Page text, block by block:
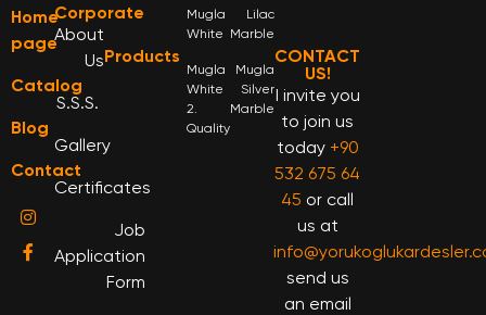
Home
page
Catalog
Blog
Contact
Corporate
About
Us
S.S.S.
Gallery
Certificates
Job
Application
Form
Products
Mugla
White
Mugla
White
2.
Quality
Lilac
Marble
Mugla
Silver
Marble
CONTACT
US!
I invite you
to join us
today +90
532 675 64
45 or call
us at
send us
an email